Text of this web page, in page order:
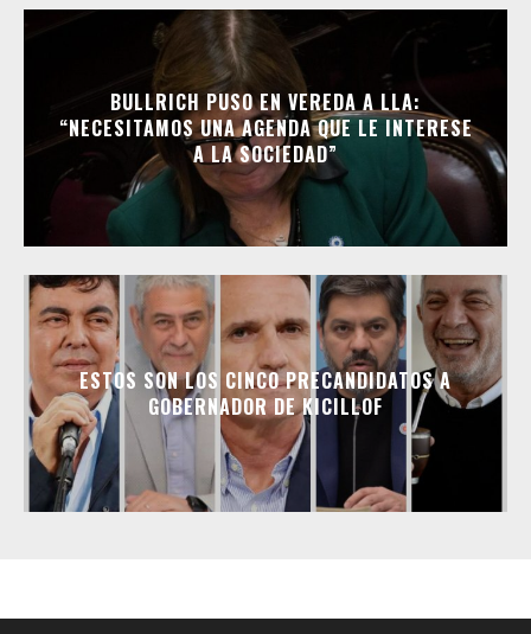
BULLRICH PUSO EN VEREDA A LLA:
“NECESITAMOS UNA AGENDA QUE LE INTERESE
A LA SOCIEDAD”
ESTOS SON LOS CINCO PRECANDIDATOS A
GOBERNADOR DE KICILLOF